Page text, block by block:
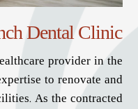
Dental Clinic
provider in the
to renovate and
As the contracted